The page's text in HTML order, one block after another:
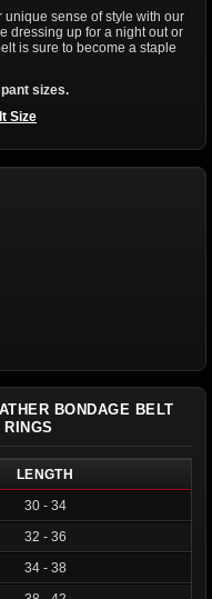
sense of style with our
dressing up for a night out or
is sure to become a staple
sizes.
Size
BONDAGE BELT
LENGTH
30 - 34
32 - 36
34 - 38